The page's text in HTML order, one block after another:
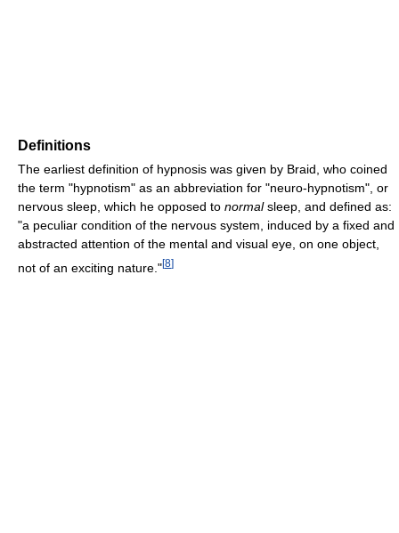
Definitions
The earliest definition of hypnosis was given by Braid, who coined
the term "hypnotism" as an abbreviation for "neuro-hypnotism", or
nervous sleep, which he opposed to normalsleep, and defined as:
"a peculiar condition of the nervous system, induced by a fixed and
abstracted attention of the mental and visual eye, on one object,
not of an exciting nature."[8]